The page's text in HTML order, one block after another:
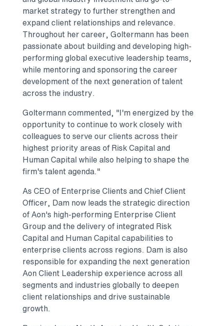
market strategy to further strengthen and
expand client relationships and relevance.
Throughout her career, Goltermann has been
passionate about building and developing high-
performing global executive leadership teams,
while mentoring and sponsoring the career
development of the next generation of talent
across the industry.
Goltermann commented, "I'm energized by the
opportunity to continue to work closely with
colleagues to serve our clients across their
highest priority areas of Risk Capital and
Human Capital while also helping to shape the
firm's talent agenda."
As CEO of Enterprise Clients and Chief Client
Officer, Dam now leads the strategic direction
of Aon's high-performing Enterprise Client
Group and the delivery of integrated Risk
Capital and Human Capital capabilities to
enterprise clients across regions. Dam is also
responsible for expanding the next generation
Aon Client Leadership experience across all
segments and industries globally to deepen
client relationships and drive sustainable
growth.